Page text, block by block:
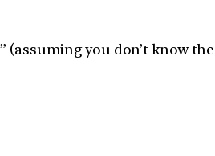
you don’t know